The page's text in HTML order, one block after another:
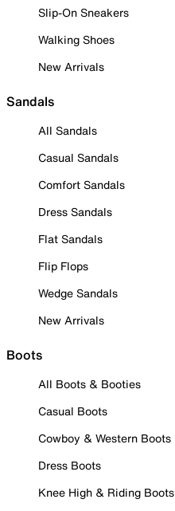
Slip-On Sneakers
Walking Shoes
New Arrivals
Sandals
All Sandals
Casual Sandals
Comfort Sandals
Dress Sandals
Flat Sandals
Flip Flops
Wedge Sandals
New Arrivals
Boots
All Boots & Booties
Casual Boots
Cowboy & Western Boots
Dress Boots
Knee High & Riding Boots